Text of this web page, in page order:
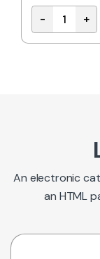
Battery
- +
An electronic
an HTML